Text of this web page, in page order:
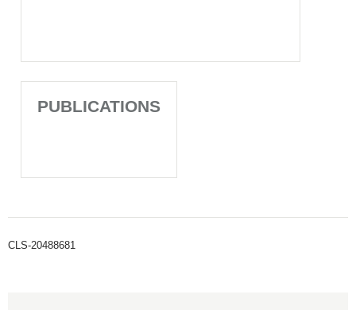
PUBLICATIONS
CLS-20488681